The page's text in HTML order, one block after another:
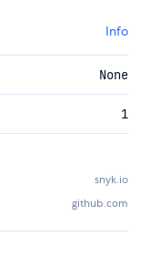
Info
None
1
snyk.io
github.com